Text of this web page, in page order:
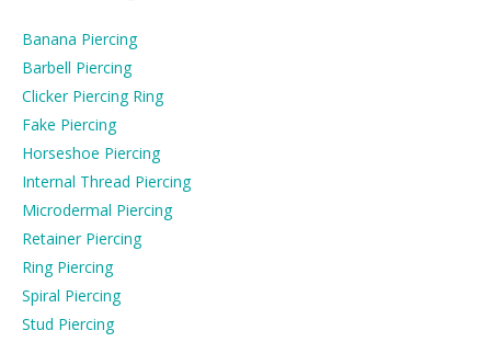
Banana Piercing
Barbell Piercing
Clicker Piercing Ring
Fake Piercing
Horseshoe Piercing
Internal Thread Piercing
Microdermal Piercing
Retainer Piercing
Ring Piercing
Spiral Piercing
Stud Piercing